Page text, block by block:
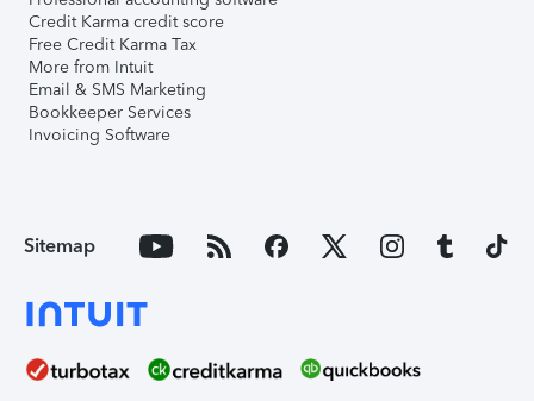
Credit Karma credit score
Free Credit Karma Tax
More from Intuit
Email & SMS Marketing
Bookkeeper Services
Invoicing Software
Sitemap